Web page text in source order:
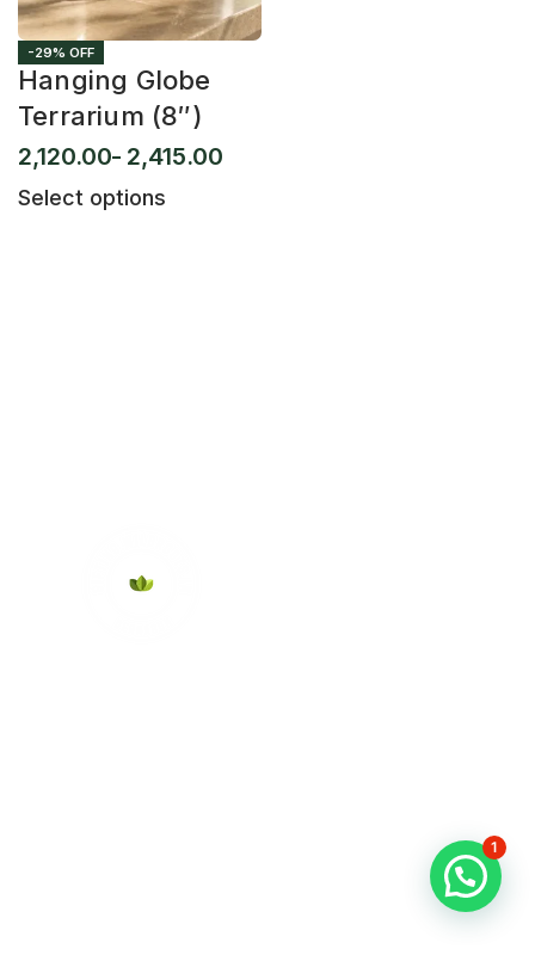
-29% OFF
Hanging Globe
Terrarium (8″)
2,120.00 2,415.00
Select options
1